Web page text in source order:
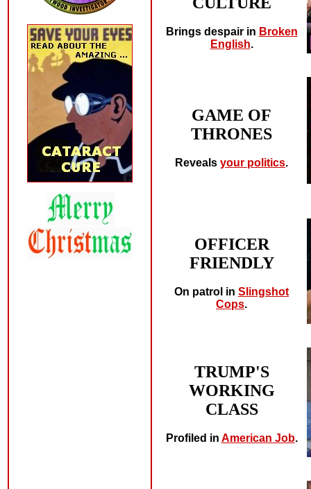
Brings despair in Broken
English.
GAME OF
THRONES
Reveals your politics.
OFFICER
FRIENDLY
On patrol in Slingshot
Cops.
TRUMP'S
WORKING
CLASS
Profiled in American Job.